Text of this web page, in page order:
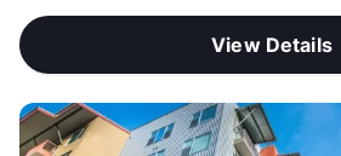
View Details